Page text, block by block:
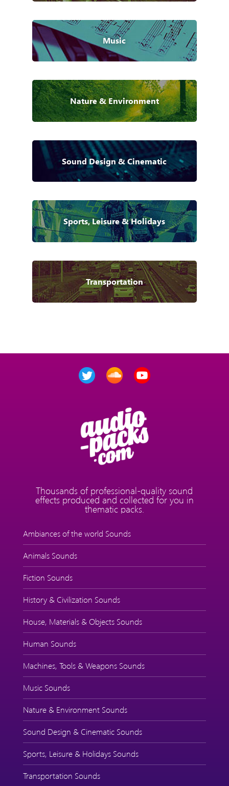
Music
Nature & Environment
Sound Design & Cinematic
Sports, Leisure & Holidays
Transportation
Thousands of professional-quality sound
effects produced and collected for you in
thematic packs.
Ambiances of the world Sounds
Animals Sounds
Fiction Sounds
History & Civilization Sounds
House, Materials & Objects Sounds
Human Sounds
Machines, Tools & Weapons Sounds
Music Sounds
Nature & Environment Sounds
Sound Design & Cinematic Sounds
Sports, Leisure & Holidays Sounds
Transportation Sounds